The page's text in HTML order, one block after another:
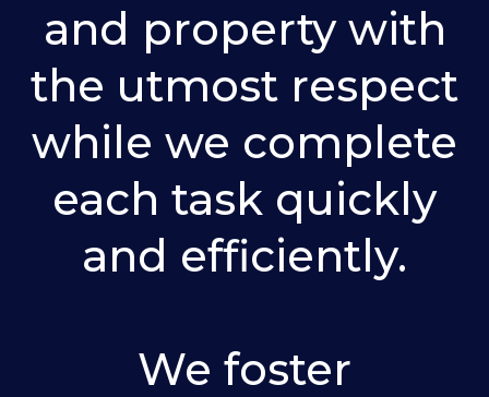
and property with
the utmost respect
while we complete
each task quickly
and efficiently.
We foster